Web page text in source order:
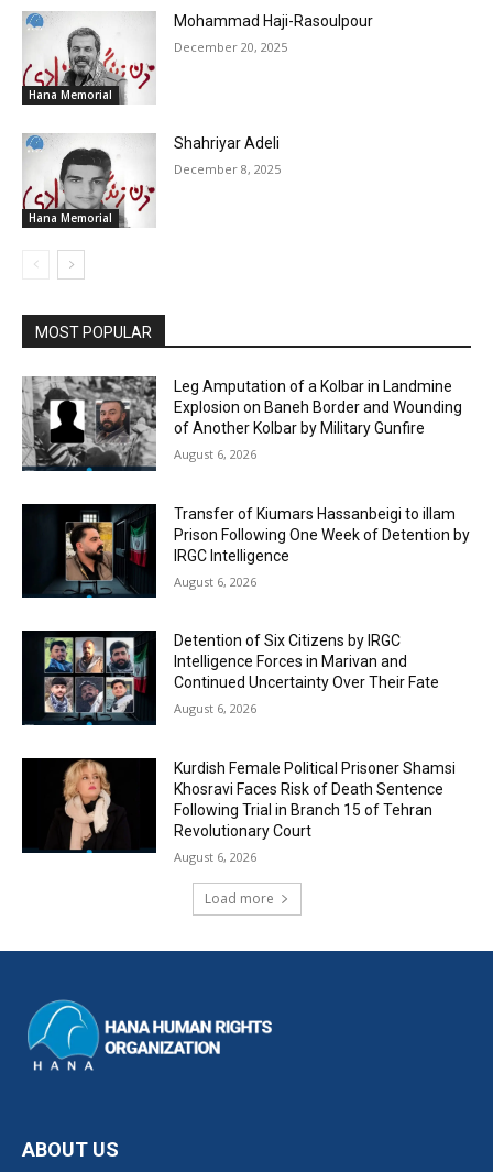
Hana Memorial
Mohammad Haji-Rasoulpour
December 20, 2025
Hana Memorial
Shahriyar Adeli
December 8, 2025
MOST POPULAR
Leg Amputation of a Kolbar in Landmine
Explosion on Baneh Border and Wounding
of Another Kolbar by Military Gunfire
August 6, 2026
Transfer of Kiumars Hassanbeigi to illam
Prison Following One Week of Detention by
IRGC Intelligence
August 6, 2026
Detention of Six Citizens by IRGC
Intelligence Forces in Marivan and
Continued Uncertainty Over Their Fate
August 6, 2026
Kurdish Female Political Prisoner Shamsi
Khosravi Faces Risk of Death Sentence
Following Trial in Branch 15 of Tehran
Revolutionary Court
August 6, 2026
Load more
ABOUT US